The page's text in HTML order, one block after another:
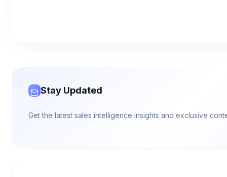
Stay Updated
Get the latest sales intelligence insights and exclusive